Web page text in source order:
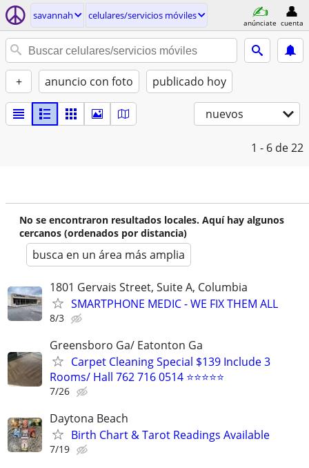
savannah celulares/servicios móviles
anúnciate cuenta
+ anuncio con foto publicado hoy
nuevos
1 - 6 de 22
No se encontraron resultados locales. Aquí hay algunos
cercanos (ordenados por distancia)
busca en un área más amplia
1801 Gervais Street, Suite A, Columbia
SMARTPHONE MEDIC - WE FIX THEM ALL
8/3
Greensboro Ga/ Eatonton Ga
Carpet Cleaning Special $139 Include 3
Rooms/ Hall 762 716 0514 ⭐⭐⭐⭐⭐
7/26
Daytona Beach
Birth Chart & Tarot Readings Available
7/19